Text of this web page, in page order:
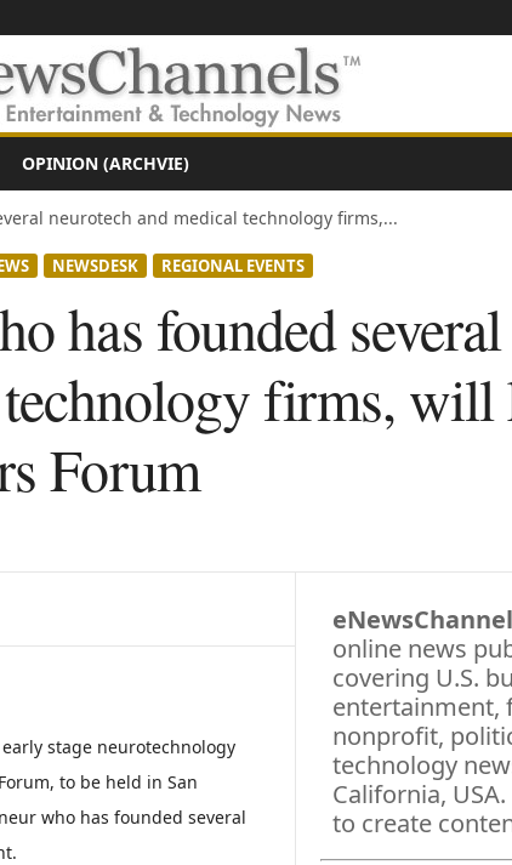
OPINION (ARCHVIE)
neurotech and medical technology firms,...
NEWSDESK REGIONAL EVENTS
has founded several
firms, will
Forum
stage neurotechnology
to be held in San
who has founded several
online news
covering U.S.
entertainment,
nonprofit,
technology
California,
to create